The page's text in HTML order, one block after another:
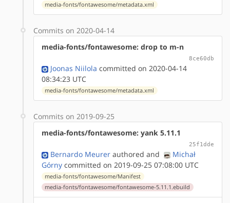
media-fonts/fontawesome/metadata.xml
Commits on 2020-04-14
media-fonts/fontawesome: drop to m-n
8ce60db
Joonas Niilola committed on 2020-04-14
08:34:23 UTC
media-fonts/fontawesome/metadata.xml
Commits on 2019-09-25
media-fonts/fontawesome: yank 5.11.1
25f1dde
Bernardo Meurer authored and
Michał
Górny committed on 2019-09-25 07:08:00 UTC
media-fonts/fontawesome/Manifest
media-fonts/fontawesome/fontawesome-5.11.1.ebuild